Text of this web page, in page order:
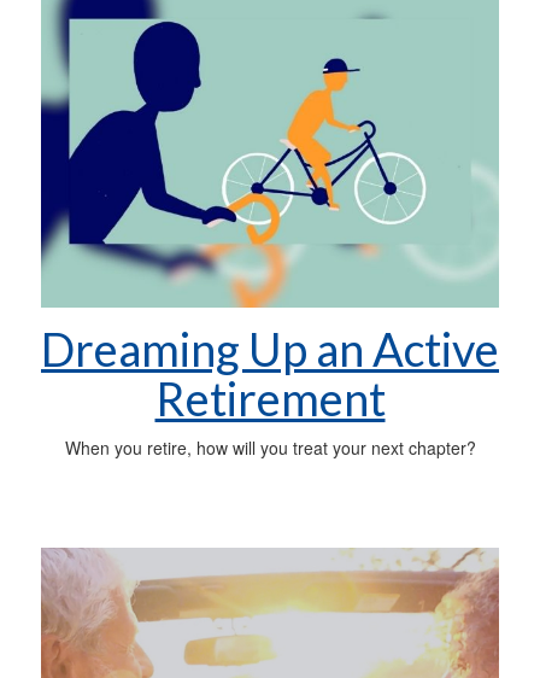
Dreaming Up an Active
Retirement
When you retire, how will you treat your next chapter?